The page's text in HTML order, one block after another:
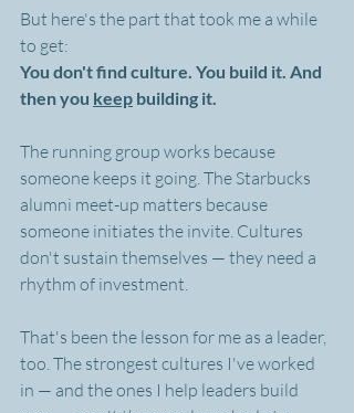
But here's the part that took me a while
to get:
You don't find culture. You build it. And
then you keep building it.
The running group works because
someone keeps it going. The Starbucks
alumni meet-up matters because
someone initiates the invite. Cultures
don't sustain themselves — they need a
rhythm of investment.
That's been the lesson for me as a leader,
too. The strongest cultures I've worked
in — and the ones I help leaders build